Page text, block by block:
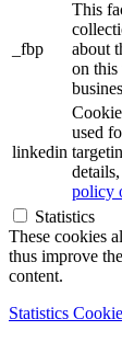
_fbp
This
about
on this
linkedin
used
policy
Statistics
These cookies
thus improve
content.
Statistics